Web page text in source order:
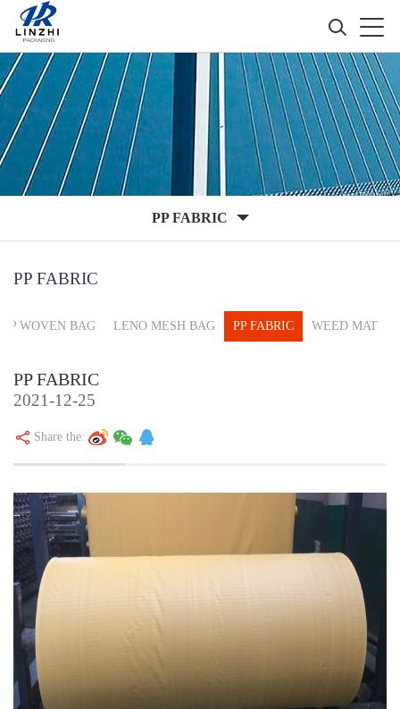
PP FABRIC
PP FABRIC
PP WOVEN BAG LENO MESH BAG PP FABRIC WEED MAT
PP FABRIC
2021-12-25
Share the: